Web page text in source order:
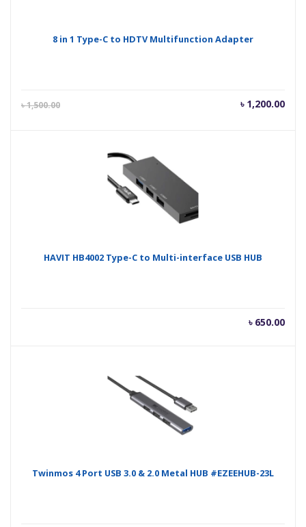
8 in 1 Type-C to HDTV Multifunction Adapter
৳1,500.00 ৳ 1,200.00
Current
HAVIT HB4002 Type-C to Multi-interface USB HUB
৳ 650.00
Twinmos 4 Port USB 3.0 & 2.0 Metal HUB #EZEEHUB-23L